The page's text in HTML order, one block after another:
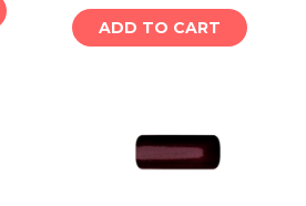
ADD TO CART